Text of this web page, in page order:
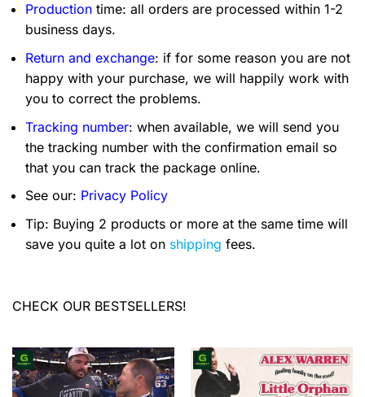
Production time: all orders are processed within 1-2
business days.
Return and exchange: if for some reason you are not
happy with your purchase, we will happily work with
you to correct the problems.
Tracking number: when available, we will send you
the tracking number with the confirmation email so
that you can track the package online.
See our: Privacy Policy
Tip: Buying 2 products or more at the same time will
save you quite a lot on shipping fees.
CHECK OUR BESTSELLERS!